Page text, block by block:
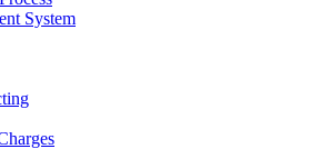
System